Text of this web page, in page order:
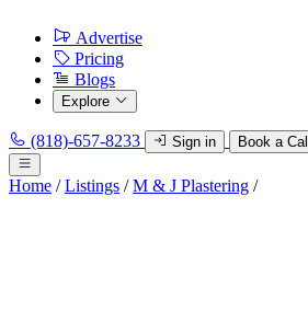
Advertise
Pricing
Blogs
Explore
(818)-657-8233 Sign in Book a Call
Home / Listings / M & J Plastering /